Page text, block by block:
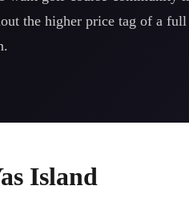
the higher price tag of a
Island